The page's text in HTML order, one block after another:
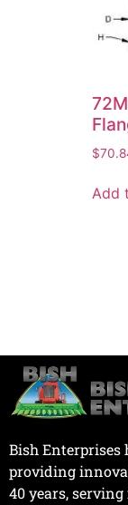
$
Add
Bish Enterprises
providing
40 years,